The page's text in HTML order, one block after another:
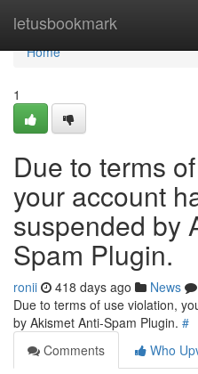
letusbookmark
Home
Home
1
Due to terms
your account
suspended by
Spam Plugin.
ronii 418 days ago News
Due to terms of use violation,
by Akismet Anti-Spam Plugin. #
Comments
Who